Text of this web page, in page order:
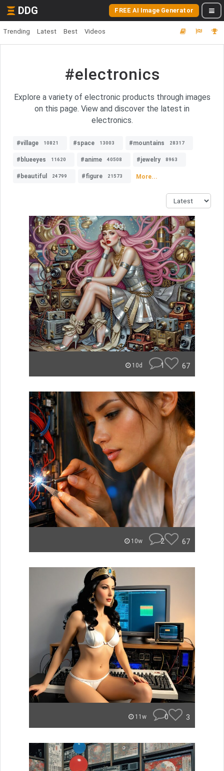
DDG FREE AI Image Generator
Trending Latest Best Videos
#electronics
Explore a variety of electronic products through images
on this page. View and discover the latest in
electronics.
#village 10821 #space 13003 #mountains 28317
#blueeyes 11620 #anime 40508 #jewelry 8963
#beautiful 24799 #figure 21573 More...
10d 1 67
10w 2 67
11w 0 3